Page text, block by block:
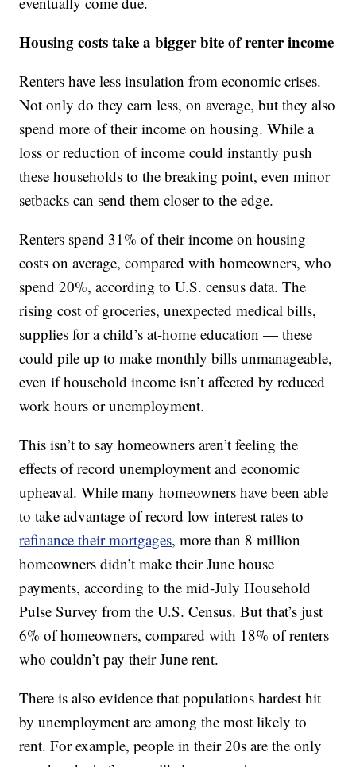
Housing costs take a bigger bite of renter income
Renters have less insulation from economic crises.
Not only do they earn less, on average, but they also
spend more of their income on housing. While a
loss or reduction of income could instantly push
these households to the breaking point, even minor
setbacks can send them closer to the edge.
Renters spend 31% of their income on housing
costs on average, compared with homeowners, who
spend 20%, according to U.S. census data. The
rising cost of groceries, unexpected medical bills,
supplies for a child’s at-home education — these
could pile up to make monthly bills unmanageable,
even if household income isn’t affected by reduced
work hours or unemployment.
This isn’t to say homeowners aren’t feeling the
effects of record unemployment and economic
upheaval. While many homeowners have been able
to take advantage of record low interest rates to
refinance their mortgages, more than 8 million
homeowners didn’t make their June house
payments, according to the mid-July Household
Pulse Survey from the U.S. Census. But that’s just
6% of homeowners, compared with 18% of renters
who couldn’t pay their June rent.
There is also evidence that populations hardest hit
by unemployment are among the most likely to
rent. For example, people in their 20s are the only